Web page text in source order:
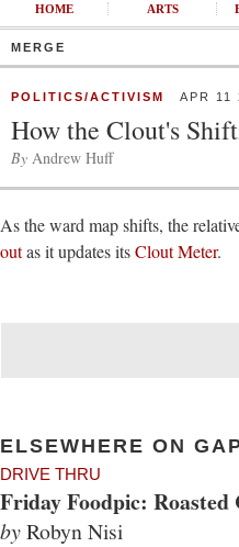
HOME ARTS
MERGE
POLITICS/ACTIVISM APR 11
How the Clout's
By Andrew Huff
As the ward map shifts, the
outas it updates itsClout Meter.
ELSEWHERE ON
DRIVE THRU
Friday Foodpic: Roasted
byRobyn Nisi